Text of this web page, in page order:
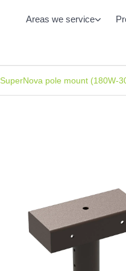
Areas we service
SuperNova pole mount (180W-